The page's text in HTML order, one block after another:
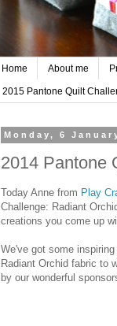
Home About me
2015 Pantone Quilt
Monday, 6
2014 Pantone
Today Anne from Play
Challenge: Radiant
creations you come up
We've got some
Radiant Orchid fabric to
by our wonderful